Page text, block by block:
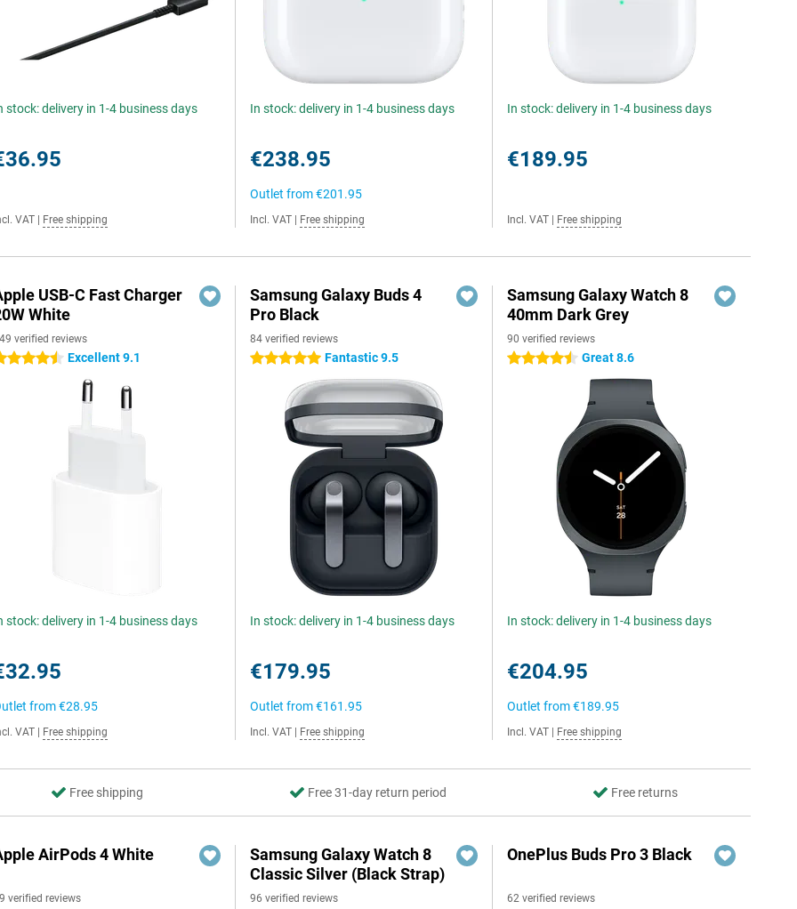
stock: delivery in 1-4 business days
VAT Free shipping
In stock: delivery in 1-4 business days
€238.95
Outlet from€201.95
Incl. VAT Free shipping
In stock: delivery in 1-4 business days
€189.95
Incl. VAT Free shipping
USB-C Fast Charger
White
verified reviews
stars Excellent 9.1
stock: delivery in 1-4 business days
from€28.95
VAT Free shipping
Samsung Galaxy Buds 4
Pro Black
84 verified reviews
5 stars Fantastic 9.5
In stock: delivery in 1-4 business days
€179.95
Outlet from€161.95
Incl. VAT Free shipping
Samsung Galaxy Watch 8
40mm Dark Grey
90 verified reviews
4.5 stars Great 8.6
In stock: delivery in 1-4 business days
€204.95
Outlet from€189.95
Incl. VAT Free shipping
Free shipping Free 31-day return period Free returns
AirPods 4 White
verified reviews
Samsung Galaxy Watch 8
Classic Silver (Black Strap)
96 verified reviews
OnePlus Buds Pro 3 Black
62 verified reviews